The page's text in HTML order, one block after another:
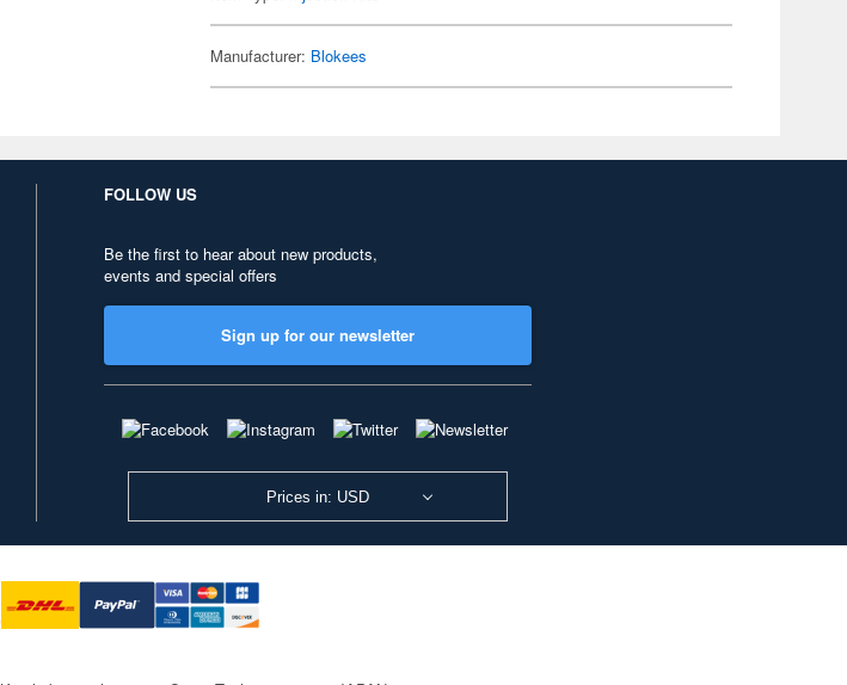
Manufacturer: Blokees
FOLLOW US
Be the first to hear about new products,
events and special offers
Sign up for our newsletter
Prices in: USD